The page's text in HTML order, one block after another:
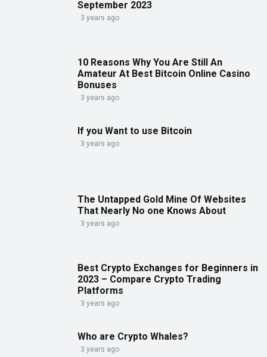
September 2023
3 years ago
10 Reasons Why You Are Still An
Amateur At Best Bitcoin Online Casino
Bonuses
3 years ago
If you Want to use Bitcoin
3 years ago
The Untapped Gold Mine Of Websites
That Nearly No one Knows About
3 years ago
Best Crypto Exchanges for Beginners in
2023 – Compare Crypto Trading
Platforms
3 years ago
Who are Crypto Whales?
3 years ago